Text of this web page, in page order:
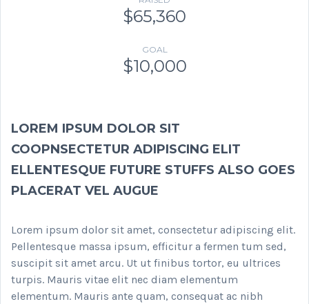
$65,360
GOAL
$10,000
LOREM IPSUM DOLOR SIT
COOPNSECTETUR ADIPISCING ELIT
ELLENTESQUE FUTURE STUFFS ALSO GOES
PLACERAT VEL AUGUE
Lorem ipsum dolor sit amet, consectetur adipiscing elit.
Pellentesque massa ipsum, efficitur a fermen tum sed,
suscipit sit amet arcu. Ut ut finibus tortor, eu ultrices
turpis. Mauris vitae elit nec diam elementum
elementum. Mauris ante quam, consequat ac nibh